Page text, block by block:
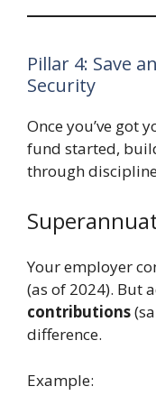
Pillar 4: Save
Security
Once you’ve got
fund started,
through
Your employer
(as of 2024). But
contributions
difference.
Example: